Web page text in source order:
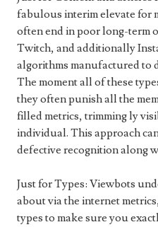
fabulous interim elevate for
often end in poor long-term
Twitch, and additionally
algorithms manufactured to
The moment all of these
they often punish all the
filled metrics, trimming ly
individual. This approach
defective recognition along
Just for Types: Viewbots
about via the internet
types to make sure you